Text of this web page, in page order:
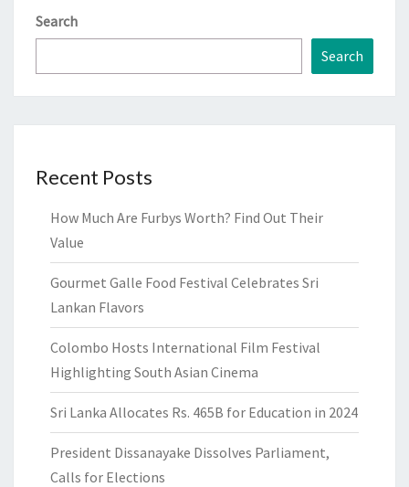
Search
Search
Recent Posts
How Much Are Furbys Worth? Find Out Their
Value
Gourmet Galle Food Festival Celebrates Sri
Lankan Flavors
Colombo Hosts International Film Festival
Highlighting South Asian Cinema
Sri Lanka Allocates Rs. 465B for Education in 2024
President Dissanayake Dissolves Parliament,
Calls for Elections